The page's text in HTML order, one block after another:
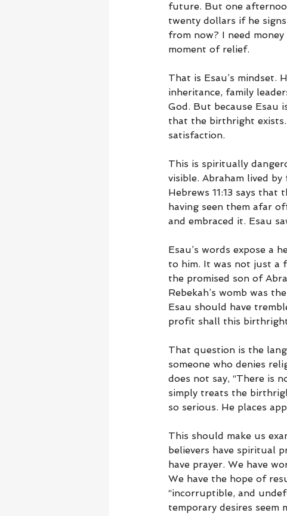
future. But one
twenty dollars if he signs
from now? I need
moment of relief.
That is Esau’s mindset.
inheritance, family
God. But because Esau
that the birthright
satisfaction.
This is spiritually
visible. Abraham lived
Hebrews 11:13 says
having seen them afar
and embraced it. Esau
Esau’s words expose a
to him. It was not just a
the promised son of
Rebekah’s womb was
Esau should have
profit shall this
That question is the
someone who denies
does not say, “There is
simply treats the
so serious. He places
This should make us
believers have spiritual
have prayer. We have
We have the hope of
“incorruptible, and
temporary desires